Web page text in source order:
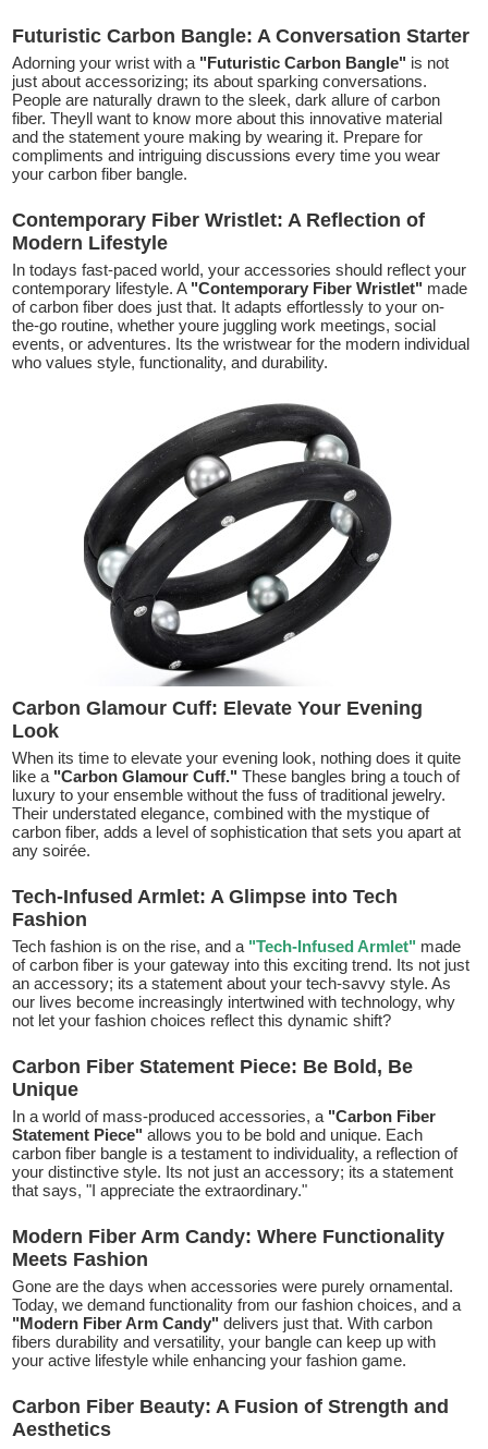
Futuristic Carbon Bangle: A Conversation Starter
Adorning your wrist with a "Futuristic Carbon Bangle" is not
just about accessorizing; its about sparking conversations.
People are naturally drawn to the sleek, dark allure of carbon
fiber. Theyll want to know more about this innovative material
and the statement youre making by wearing it. Prepare for
compliments and intriguing discussions every time you wear
your carbon fiber bangle.
Contemporary Fiber Wristlet: A Reflection of
Modern Lifestyle
In todays fast-paced world, your accessories should reflect your
contemporary lifestyle. A "Contemporary Fiber Wristlet" made
of carbon fiber does just that. It adapts effortlessly to your on-
the-go routine, whether youre juggling work meetings, social
events, or adventures. Its the wristwear for the modern individual
who values style, functionality, and durability.
Carbon Glamour Cuff: Elevate Your Evening
Look
When its time to elevate your evening look, nothing does it quite
like a "Carbon Glamour Cuff." These bangles bring a touch of
luxury to your ensemble without the fuss of traditional jewelry.
Their understated elegance, combined with the mystique of
carbon fiber, adds a level of sophistication that sets you apart at
any soirée.
Tech-Infused Armlet: A Glimpse into Tech
Fashion
Tech fashion is on the rise, and a "Tech-Infused Armlet" made
of carbon fiber is your gateway into this exciting trend. Its not just
an accessory; its a statement about your tech-savvy style. As
our lives become increasingly intertwined with technology, why
not let your fashion choices reflect this dynamic shift?
Carbon Fiber Statement Piece: Be Bold, Be
Unique
In a world of mass-produced accessories, a "Carbon Fiber
Statement Piece" allows you to be bold and unique. Each
carbon fiber bangle is a testament to individuality, a reflection of
your distinctive style. Its not just an accessory; its a statement
that says, "I appreciate the extraordinary."
Modern Fiber Arm Candy: Where Functionality
Meets Fashion
Gone are the days when accessories were purely ornamental.
Today, we demand functionality from our fashion choices, and a
"Modern Fiber Arm Candy" delivers just that. With carbon
fibers durability and versatility, your bangle can keep up with
your active lifestyle while enhancing your fashion game.
Carbon Fiber Beauty: A Fusion of Strength and
Aesthetics